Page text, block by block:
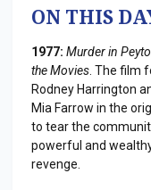
ON THIS
1977: Murder in
the Movies . The film
Rodney Harrington
Mia Farrow in the
to tear the
powerful and
revenge.